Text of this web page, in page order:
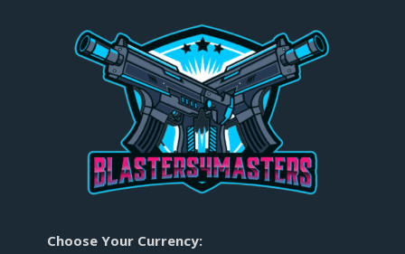
Choose Your Currency: